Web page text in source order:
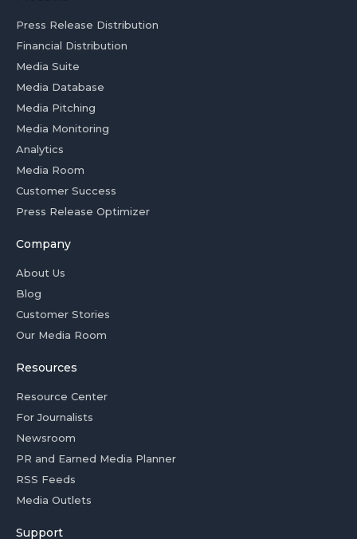
Press Release Distribution
Financial Distribution
Media Suite
Media Database
Media Pitching
Media Monitoring
Analytics
Media Room
Customer Success
Press Release Optimizer
Company
About Us
Blog
Customer Stories
Our Media Room
Resources
Resource Center
For Journalists
Newsroom
PR and Earned Media Planner
RSS Feeds
Media Outlets
Support